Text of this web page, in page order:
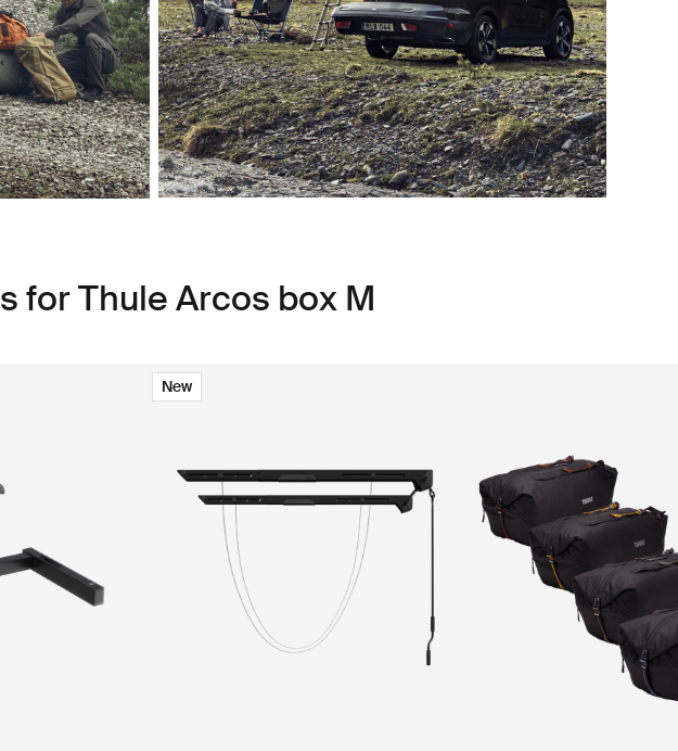
for Thule Arcos box M
New